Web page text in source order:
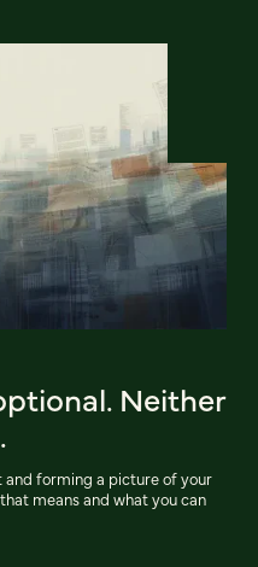
Neither
and forming a picture of your
means and what you can